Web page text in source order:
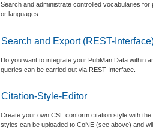
Search and administrate controlled vocabularies
or languages.
Search and Export (REST-
Do you want to integrate your PubMan Data within
queries can be carried out via REST-Interface.
Citation-Style-Editor
Create your own CSL conform citation style with
styles can be uploaded to CoNE (see above) and